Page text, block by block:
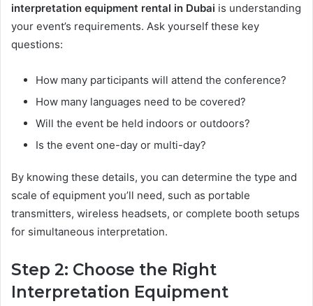
interpretation equipment rental in Dubai is understanding
your event’s requirements. Ask yourself these key
questions:
How many participants will attend the conference?
How many languages need to be covered?
Will the event be held indoors or outdoors?
Is the event one-day or multi-day?
By knowing these details, you can determine the type and
scale of equipment you’ll need, such as portable
transmitters, wireless headsets, or complete booth setups
for simultaneous interpretation.
Step 2: Choose the Right
Interpretation Equipment